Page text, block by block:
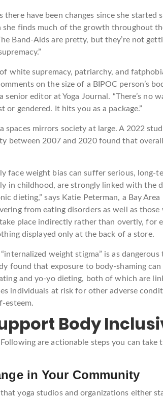
there have been changes since she started
she finds much of the growth throughout
Band-Aids are pretty, but they’re not
white supremacy, patriarchy, and
on the size of a BIPOC person’s
senior editor at Yoga Journal. “There’s no
or gendered. It hits you as a package.”
spaces mirrors society at large. A 2022
between 2007 and 2020 found that
face weight bias can suffer serious, long-
in childhood, are strongly linked with the
dieting,” says Katie Peterman, a Bay
from eating disorders as well as
place indirectly rather than overtly, for
displayed only at the back of a store.
weight stigma” is as
found that exposure to body-shaming
and yo-yo dieting, both of which are
individuals at risk for other adverse
esteem.
Body
are actionable steps you can take
in Your Community
yoga studios and organizations either